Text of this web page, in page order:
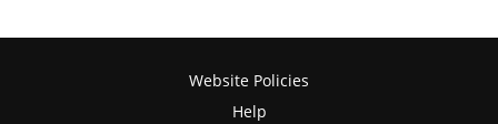
Website Policies
Help